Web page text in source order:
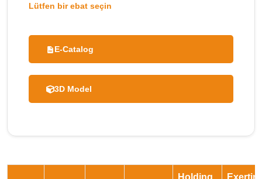
Lütfen bir ebat seçin
E-Catalog
3D Model